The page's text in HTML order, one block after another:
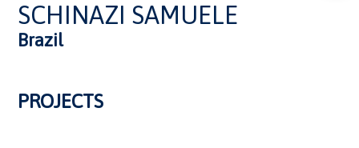
SCHINAZI SAMUELE
Brazil
PROJECTS